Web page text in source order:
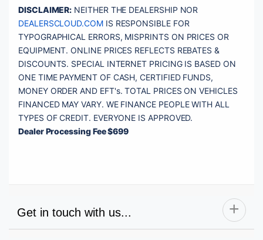
DISCLAIMER:
DEALERSCLOUD.COM IS RESPONSIBLE FOR
TYPOGRAPHICAL ERRORS, MISPRINTS ON PRICES OR
EQUIPMENT. ONLINE PRICES REFLECTS REBATES &
DISCOUNTS. SPECIAL INTERNET PRICING IS BASED ON
ONE TIME PAYMENT OF CASH, CERTIFIED FUNDS,
MONEY ORDER AND EFT's. TOTAL PRICES ON VEHICLES
FINANCED MAY VARY. WE FINANCE PEOPLE WITH ALL
Dealer Processing Fee $699
Get in touch with us...